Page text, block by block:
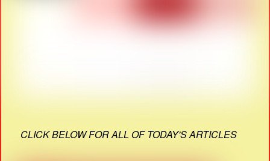
CLICK BELOW FOR ALL OF TODAY'S ARTICLES